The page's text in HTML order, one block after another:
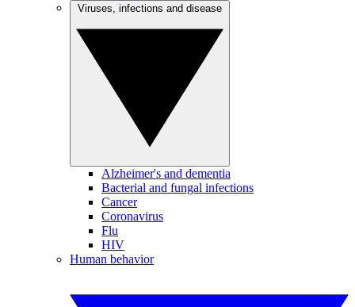
Alzheimer's and dementia
Bacterial and fungal infections
Cancer
Coronavirus
Flu
HIV
Human behavior